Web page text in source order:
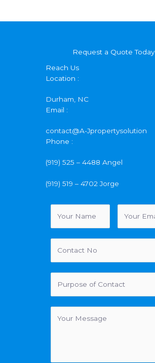
Request a Quote Today
Reach Us
Location :
Durham, NC
Email :
contact@A-Jpropertysolution
Phone :
(919) 525 – 4488 Angel
(919) 519 – 4702 Jorge